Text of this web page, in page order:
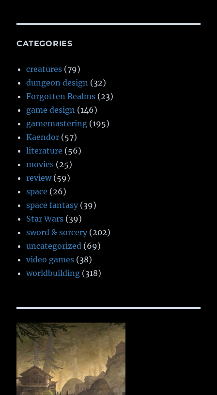
CATEGORIES
creatures (79)
dungeon design (32)
Forgotten Realms (23)
game design (146)
gamemastering (195)
Kaendor (57)
literature (56)
movies (25)
review(59)
space (26)
space fantasy (39)
Star Wars (39)
sword & sorcery (202)
uncategorized (69)
video games (38)
worldbuilding (318)